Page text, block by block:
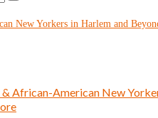
African-American New